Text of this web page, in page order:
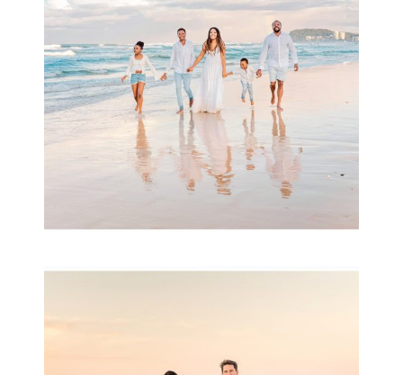
READ MORE...
Archibald